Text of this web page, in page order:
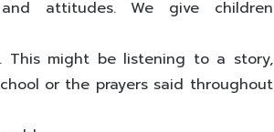
attitudes. We give children
might be listening to a story,
or the prayers said throughout